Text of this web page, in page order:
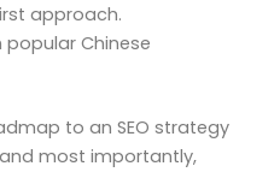
approach.
popular Chinese
to an SEO strategy
most importantly,